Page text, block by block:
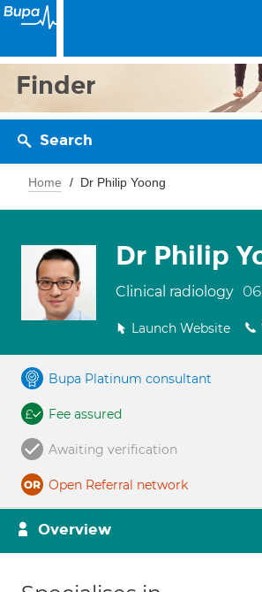
Finder
Search
Home Dr Philip Yoong
Dr Philip
Clinical radiology
Launch Website
Bupa Platinum consultant
Fee assured
Awaiting verification
Open Referral network
Overview